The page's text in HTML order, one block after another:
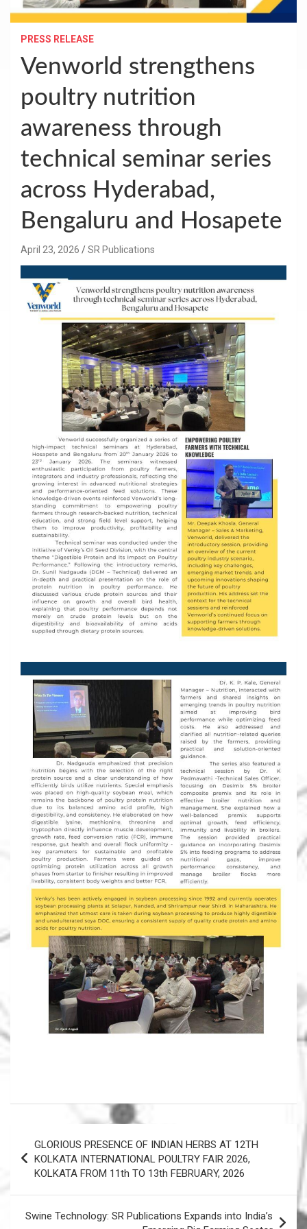
PRESS RELEASE
Venworld strengthens
poultry nutrition
awareness through
technical seminar series
across Hyderabad,
Bengaluru and Hosapete
April 23, 2026 SR Publications
navigation
GLORIOUS PRESENCE OF INDIAN HERBS AT 12TH
KOLKATA INTERNATIONAL POULTRY FAIR 2026,
KOLKATA FROM 11th TO 13th FEBRUARY, 2026
Swine Technology: SR Publications Expands into India’s